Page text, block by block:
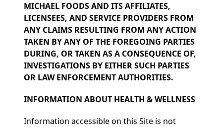
MICHAEL FOODS AND ITS AFFILIATES,
LICENSEES, AND SERVICE PROVIDERS FROM
ANY CLAIMS RESULTING FROM ANY ACTION
TAKEN BY ANY OF THE FOREGOING PARTIES
DURING, OR TAKEN AS A CONSEQUENCE OF,
INVESTIGATIONS BY EITHER SUCH PARTIES
OR LAW ENFORCEMENT AUTHORITIES.
INFORMATION ABOUT HEALTH & WELLNESS
Information accessible on this Site is not